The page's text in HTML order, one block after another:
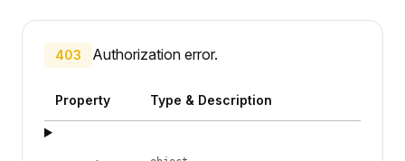
403 Authorization error.
Property Type & Description